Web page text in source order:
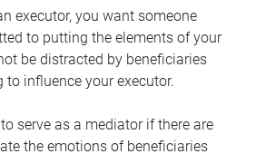
executor, you want someone
to putting the elements of your
be distracted by beneficiaries
influence your executor.
serve as a mediator if there are
the emotions of beneficiaries